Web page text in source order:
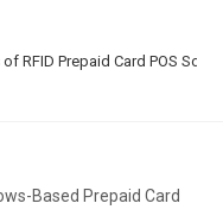
RFID Prepaid Card POS